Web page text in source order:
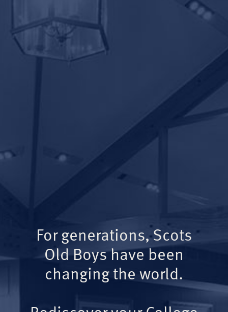
For generations, Scots
Old Boys have been
changing the world.